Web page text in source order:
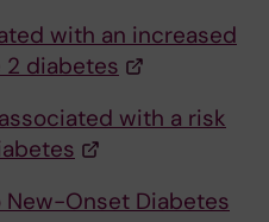
with an increased
diabetes
with a risk
Onset Diabetes